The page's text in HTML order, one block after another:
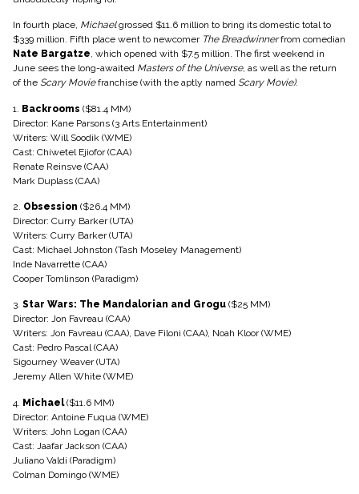
In fourth place, Michaelgrossed $11.6 million to bring its domestic total to
$339 million. Fifth place went to newcomer The Breadwinnerfrom comedian
Nate Bargatze, which opened with $7.5 million. The first weekend in
June sees the long-awaited Masters of the Universe, as well as the return
of the Scary Moviefranchise (with the aptly named Scary Movie).
1. Backrooms ($81.4 MM)
Director: Kane Parsons (3 Arts Entertainment)
Writers: Will Soodik (WME)
Cast: Chiwetel Ejiofor (CAA)
Renate Reinsve (CAA)
Mark Duplass (CAA)
2. Obsession ($26.4 MM)
Director: Curry Barker (UTA)
Writers: Curry Barker (UTA)
Cast: Michael Johnston (Tash Moseley Management)
Inde Navarrette (CAA)
Cooper Tomlinson (Paradigm)
3. Star Wars: The Mandalorian and Grogu ($25 MM)
Director: Jon Favreau (CAA)
Writers: Jon Favreau (CAA), Dave Filoni (CAA), Noah Kloor (WME)
Cast: Pedro Pascal (CAA)
Sigourney Weaver (UTA)
Jeremy Allen White (WME)
4. Michael($11.6 MM)
Director: Antoine Fuqua (WME)
Writers: John Logan (CAA)
Cast: Jaafar Jackson (CAA)
Juliano Valdi (Paradigm)
Colman Domingo (WME)